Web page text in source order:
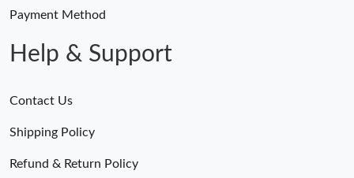
Payment Method
Help & Support
Contact Us
Shipping Policy
Refund & Return Policy